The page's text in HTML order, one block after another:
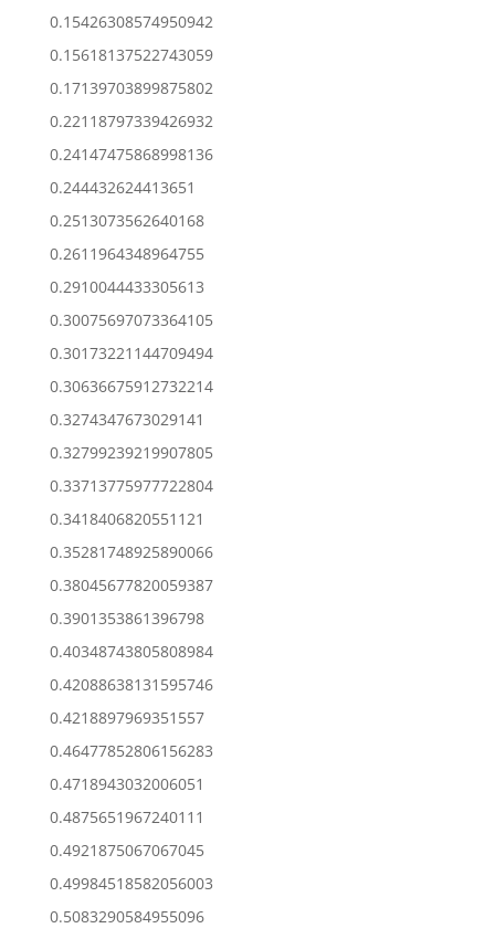
0.15426308574950942
0.15618137522743059
0.17139703899875802
0.22118797339426932
0.24147475868998136
0.244432624413651
0.2513073562640168
0.2611964348964755
0.2910044433305613
0.30075697073364105
0.30173221144709494
0.30636675912732214
0.3274347673029141
0.32799239219907805
0.33713775977722804
0.3418406820551121
0.35281748925890066
0.38045677820059387
0.3901353861396798
0.40348743805808984
0.42088638131595746
0.4218897969351557
0.46477852806156283
0.4718943032006051
0.4875651967240111
0.4921875067067045
0.49984518582056003
0.5083290584955096